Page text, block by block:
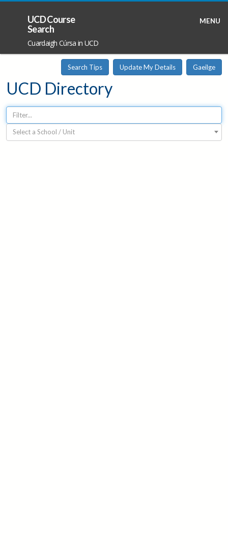
MENU
UCD Course
Search
Cuardaigh Cúrsa in UCD
UCD Directory
Search Tips Update My Details Gaeilge
Select a School / Unit